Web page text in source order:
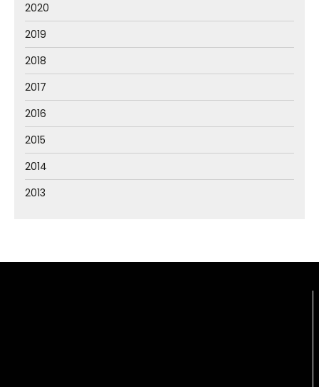
2020
2019
2018
2017
2016
2015
2014
2013